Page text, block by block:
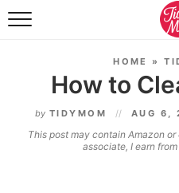
FOOD
TIDY
HOME »
How to
by TIDYMOM AUG 6,
This post may contain Amazon
associate, I earn